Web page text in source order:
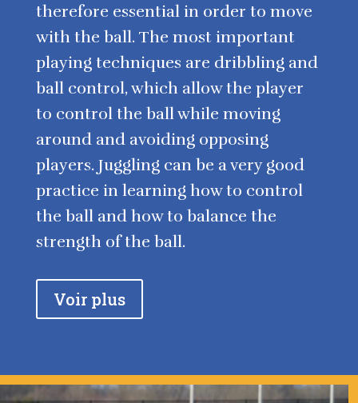
therefore essential in order to move
with the ball. The most important
playing techniques are dribbling and
ball control, which allow the player
to control the ball while moving
around and avoiding opposing
players. Juggling can be a very good
practice in learning how to control
the ball and how to balance the
strength of the ball.
Voir plus